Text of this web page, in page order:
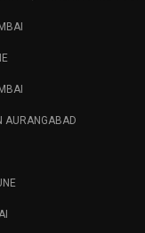
AURANGABAD